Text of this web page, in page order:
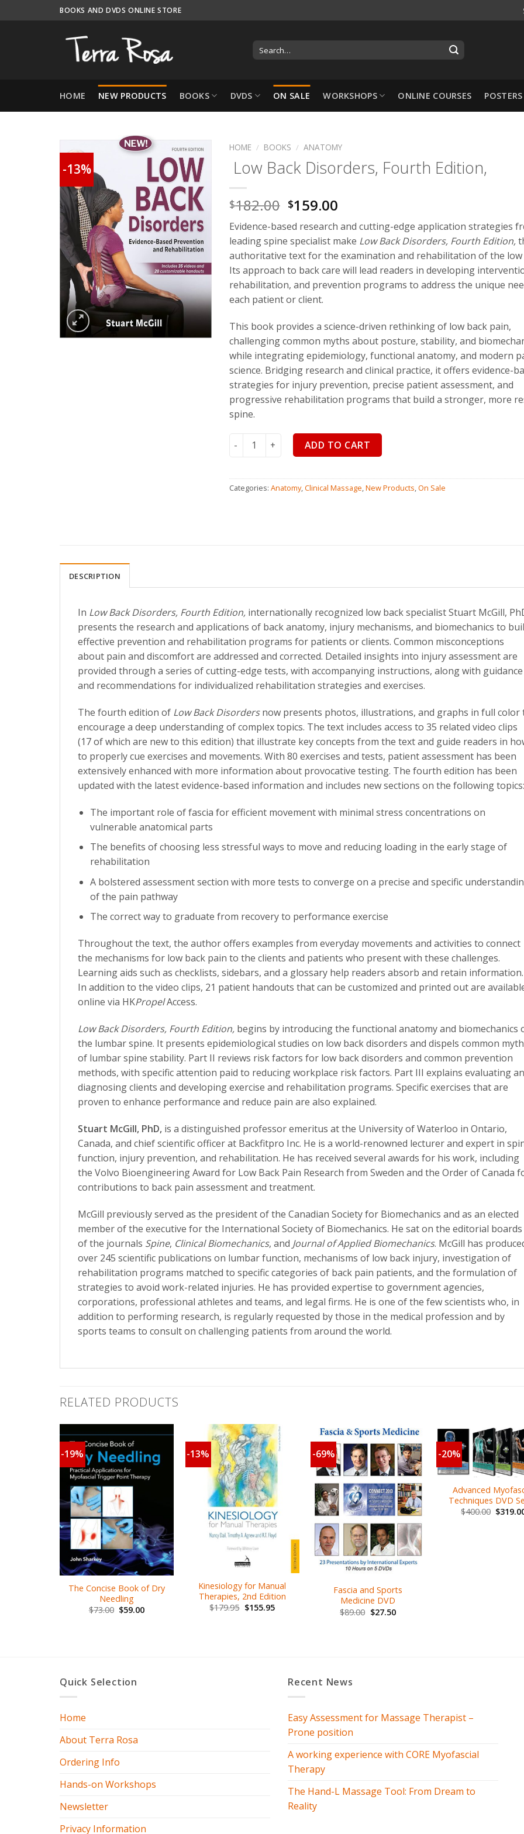
to
BOOKS AND DVDS ONLINE STORE
HOME NEW PRODUCTS BOOKS DVDS ON SALE WORKSHOPS ONLINE COURSES POSTERS
-10%
Hansol Cupping Set:
$110.00 $
-13%
HOME / BOOKS / ANATOMY
Low Back Disorders, Fourth Edition,
$182.00 $159.00
Evidence-based research and cutting-edge application strategies
leading spine specialist make Low Back Disorders, Fourth Edition,
authoritative text for the examination and rehabilitation of the low
Its approach to back care will lead readers in developing
rehabilitation, and prevention programs to address the unique
each patient or client.
This book provides a science-driven rethinking of low back pain,
challenging common myths about posture, stability, and
while integrating epidemiology, functional anatomy, and modern
science. Bridging research and clinical practice, it offers evidence-
strategies for injury prevention, precise patient assessment, and
progressive rehabilitation programs that build a stronger, more
spine.
Low Back Disorders, Fourth Edition, quantity
ADD TO CART
Categories: Anatomy,Clinical Massage,New Products,On Sale
DESCRIPTION
In Low Back Disorders, Fourth Edition, internationally recognized low back specialist Stuart McGill,
presents the research and applications of back anatomy, injury mechanisms, and biomechanics to
effective prevention and rehabilitation programs for patients or clients. Common misconceptions
about pain and discomfort are addressed and corrected. Detailed insights into injury assessment are
provided through a series of cutting-edge tests, with accompanying instructions, along with guidance
and recommendations for individualized rehabilitation strategies and exercises.
The fourth edition of Low Back Disordersnow presents photos, illustrations, and graphs in full color
encourage a deep understanding of complex topics. The text includes access to 35 related video clips
(17 of which are new to this edition) that illustrate key concepts from the text and guide readers in
to properly cue exercises and movements. With 80 exercises and tests, patient assessment has been
extensively enhanced with more information about provocative testing. The fourth edition has been
updated with the latest evidence-based information and includes new sections on the following topics:
The important role of fascia for efficient movement with minimal stress concentrations on
vulnerable anatomical parts
The benefits of choosing less stressful ways to move and reducing loading in the early stage of
rehabilitation
A bolstered assessment section with more tests to converge on a precise and specific
of the pain pathway
The correct way to graduate from recovery to performance exercise
Throughout the text, the author offers examples from everyday movements and activities to connect
the mechanisms for low back pain to the clients and patients who present with these challenges.
Learning aids such as checklists, sidebars, and a glossary help readers absorb and retain information.
In addition to the video clips, 21 patient handouts that can be customized and printed out are
online via HKPropelAccess.
Low Back Disorders, Fourth Edition, begins by introducing the functional anatomy and biomechanics
the lumbar spine. It presents epidemiological studies on low back disorders and dispels common
of lumbar spine stability. Part II reviews risk factors for low back disorders and common prevention
methods, with specific attention paid to reducing workplace risk factors. Part III explains evaluating
diagnosing clients and developing exercise and rehabilitation programs. Specific exercises that are
proven to enhance performance and reduce pain are also explained.
Stuart McGill, PhD, is a distinguished professor emeritus at the University of Waterloo in Ontario,
Canada, and chief scientific officer at Backfitpro Inc. He is a world-renowned lecturer and expert in
function, injury prevention, and rehabilitation. He has received several awards for his work, including
the Volvo Bioengineering Award for Low Back Pain Research from Sweden and the Order of Canada
contributions to back pain assessment and treatment.
McGill previously served as the president of the Canadian Society for Biomechanics and as an elected
member of the executive for the International Society of Biomechanics. He sat on the editorial boards
of the journals Spine, Clinical Biomechanics, and Journal of Applied Biomechanics. McGill has
over 245 scientific publications on lumbar function, mechanisms of low back injury, investigation of
rehabilitation programs matched to specific categories of back pain patients, and the formulation of
strategies to avoid work-related injuries. He has provided expertise to government agencies,
corporations, professional athletes and teams, and legal firms. He is one of the few scientists who, in
addition to performing research, is regularly requested by those in the medical profession and by
sports teams to consult on challenging patients from around the world.
RELATED PRODUCTS
-19%
The Concise Book of Dry
Needling
$73.00 $59.00
-13%
Kinesiology for Manual
Therapies, 2nd Edition
$179.95 $155.95
-69%
Fascia and Sports
Medicine DVD
$89.00 $27.50
-20%
Advanced
Techniques DVD
$400.00 $
Quick Selection
Home
About Terra Rosa
Ordering Info
Hands-on Workshops
Newsletter
Privacy Information
Recent News
Easy Assessment for Massage Therapist –
Prone position
A working experience with CORE Myofascial
Therapy
The Hand-L Massage Tool: From Dream to
Reality